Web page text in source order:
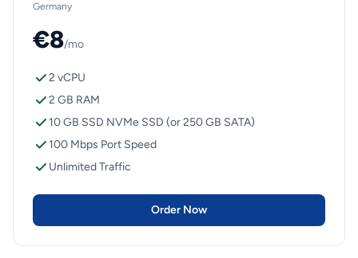
Germany
€8/mo
2 vCPU
2 GB RAM
10 GB SSD NVMe SSD (or 250 GB SATA)
100 Mbps Port Speed
Unlimited Traffic
Order Now